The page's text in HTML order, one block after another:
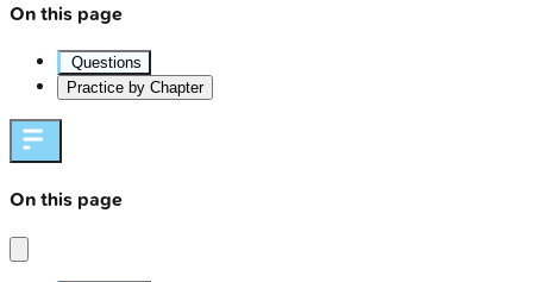
On this page
Questions
Practice by Chapter
On this page